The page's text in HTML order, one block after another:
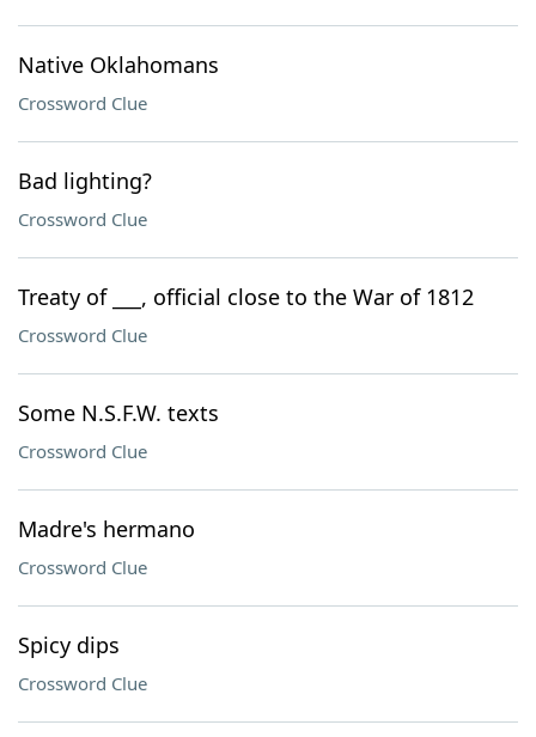
Native Oklahomans
Crossword Clue
Bad lighting?
Crossword Clue
Treaty of ___, official close to the War of 1812
Crossword Clue
Some N.S.F.W. texts
Crossword Clue
Madre's hermano
Crossword Clue
Spicy dips
Crossword Clue